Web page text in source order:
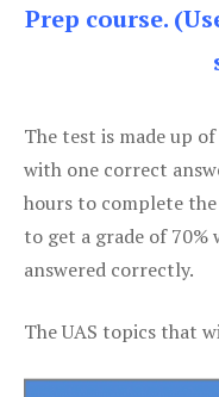
Prep course.
The test is made up
with one correct
hours to complete
to get a grade of
answered correctly.
The UAS topics that